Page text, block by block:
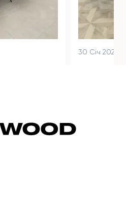
30 Січ 2026